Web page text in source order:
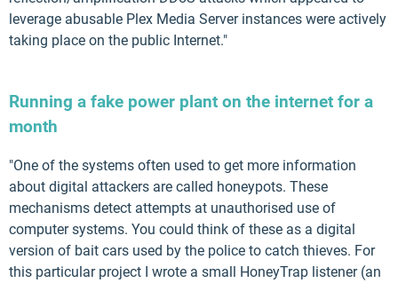
leverage abusable Plex Media Server instances were actively
taking place on the public Internet."
Running a fake power plant on the internet for a
month
"One of the systems often used to get more information
about digital attackers are called honeypots. These
mechanisms detect attempts at unauthorised use of
computer systems. You could think of these as a digital
version of bait cars used by the police to catch thieves. For
this particular project I wrote a small HoneyTrap listener (an